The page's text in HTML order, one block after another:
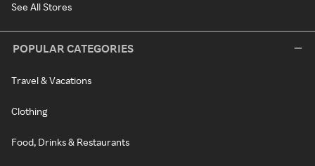
See All Stores
POPULAR CATEGORIES
Travel & Vacations
Clothing
Food, Drinks & Restaurants